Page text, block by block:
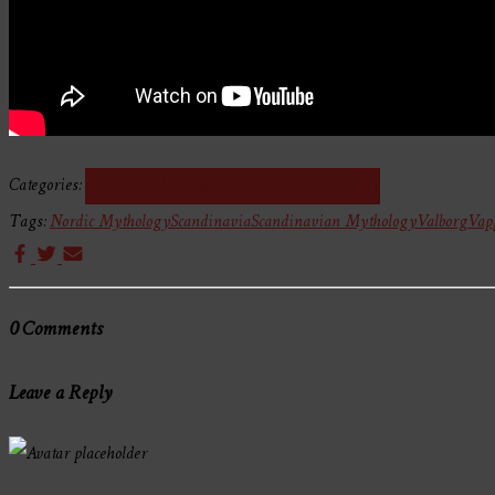
Categories:
Tags:Nordic MythologyScandinaviaScandinavian MythologyValborg
0 Comments
Leave a Reply